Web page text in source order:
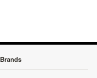
Brands